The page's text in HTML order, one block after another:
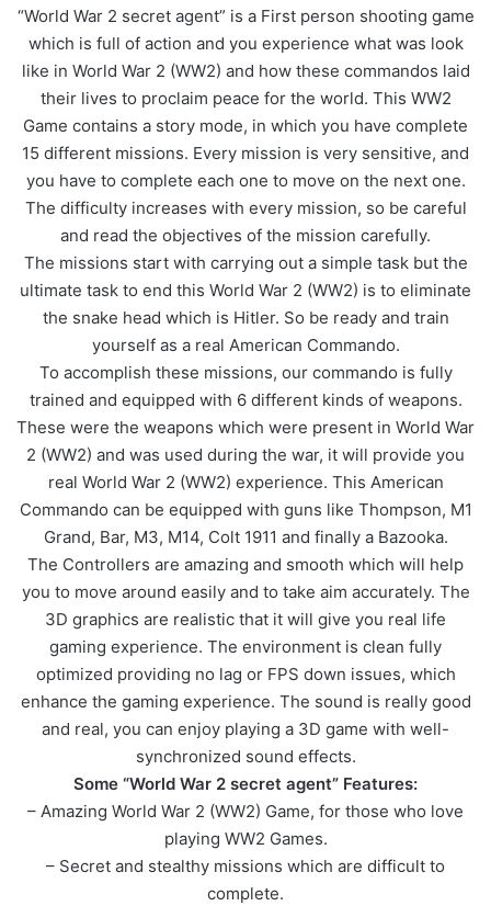
“World War 2 secret agent” is a First person shooting game
which is full of action and you experience what was look
like in World War 2 (WW2) and how these commandos laid
their lives to proclaim peace for the world. This WW2
Game contains a story mode, in which you have complete
15 different missions. Every mission is very sensitive, and
you have to complete each one to move on the next one.
The difficulty increases with every mission, so be careful
and read the objectives of the mission carefully.
The missions start with carrying out a simple task but the
ultimate task to end this World War 2 (WW2) is to eliminate
the snake head which is Hitler. So be ready and train
yourself as a real American Commando.
To accomplish these missions, our commando is fully
trained and equipped with 6 different kinds of weapons.
These were the weapons which were present in World War
2 (WW2) and was used during the war, it will provide you
real World War 2 (WW2) experience. This American
Commando can be equipped with guns like Thompson, M1
Grand, Bar, M3, M14, Colt 1911 and finally a Bazooka.
The Controllers are amazing and smooth which will help
you to move around easily and to take aim accurately. The
3D graphics are realistic that it will give you real life
gaming experience. The environment is clean fully
optimized providing no lag or FPS down issues, which
enhance the gaming experience. The sound is really good
and real, you can enjoy playing a 3D game with well-
synchronized sound effects.
Some “World War 2 secret agent” Features:
– Amazing World War 2 (WW2) Game, for those who love
playing WW2 Games.
– Secret and stealthy missions which are difficult to
complete.